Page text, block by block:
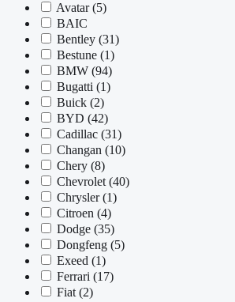
Avatar (5)
BAIC
Bentley (31)
Bestune (1)
BMW (94)
Bugatti (1)
Buick (2)
BYD (42)
Cadillac (31)
Changan (10)
Chery (8)
Chevrolet (40)
Chrysler(1)
Citroen (4)
Dodge (35)
Dongfeng (5)
Exeed (1)
Ferrari (17)
Fiat (2)